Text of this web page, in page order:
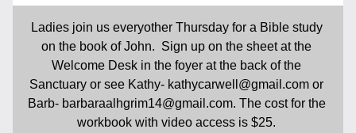
Ladies join us everyother Thursday for a Bible study
on the book of John.  Sign up on the sheet at the
Welcome Desk in the foyer at the back of the
Sanctuary or see Kathy- kathycarwell@gmail.com or
Barb- barbaraalhgrim14@gmail.com. The cost for the
workbook with video access is $25.